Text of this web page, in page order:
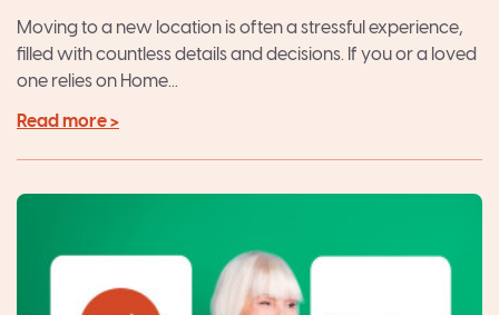
Moving to a new location is often a stressful experience,
filled with countless details and decisions. If you or a loved
one relies on Home...
Read more >